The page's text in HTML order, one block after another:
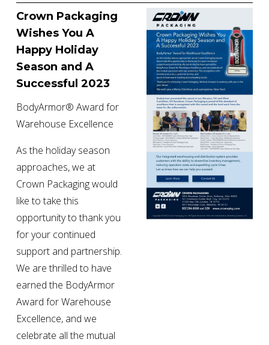
Crown Packaging
Wishes You A
Happy Holiday
Season and A
Successful 2023
BodyArmor® Award for
Warehouse Excellence
As the holiday season
approaches, we at
Crown Packaging would
like to take this
opportunity to thank you
for your continued
support and partnership.
We are thrilled to have
earned the BodyArmor
Award for Warehouse
Excellence, and we
celebrate all the mutual